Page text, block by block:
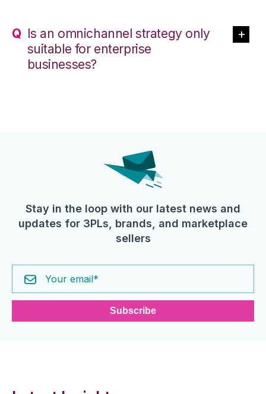
Is an omnichannel strategy only
suitable for enterprise
businesses?
Stay in the loop with our latest news and
updates for 3PLs, brands, and marketplace
sellers